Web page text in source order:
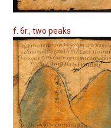
f. 6r., two peaks